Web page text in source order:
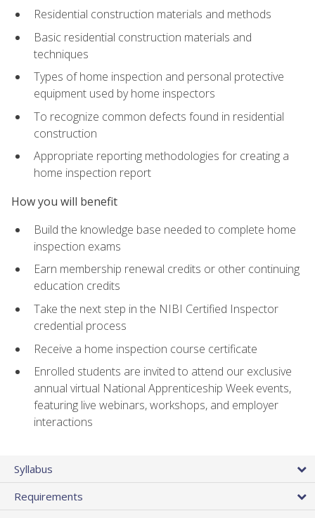
Residential construction materials and methods
Basic residential construction materials and
techniques
Types of home inspection and personal protective
equipment used by home inspectors
To recognize common defects found in residential
construction
Appropriate reporting methodologies for creating a
home inspection report
How you will benefit
Build the knowledge base needed to complete home
inspection exams
Earn membership renewal credits or other continuing
education credits
Take the next step in the NIBI Certified Inspector
credential process
Receive a home inspection course certificate
Enrolled students are invited to attend our exclusive
annual virtual National Apprenticeship Week events,
featuring live webinars, workshops, and employer
interactions
Syllabus
Requirements